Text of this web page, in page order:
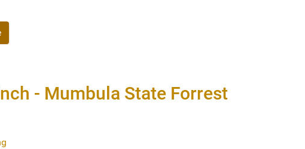
- Mumbula State Forrest